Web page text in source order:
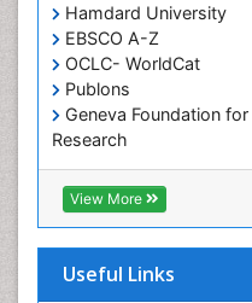
Hamdard University
EBSCO A-Z
OCLC- WorldCat
Publons
Geneva Foundation
Research
Euro Pub
ICMJE
View More
Useful Links